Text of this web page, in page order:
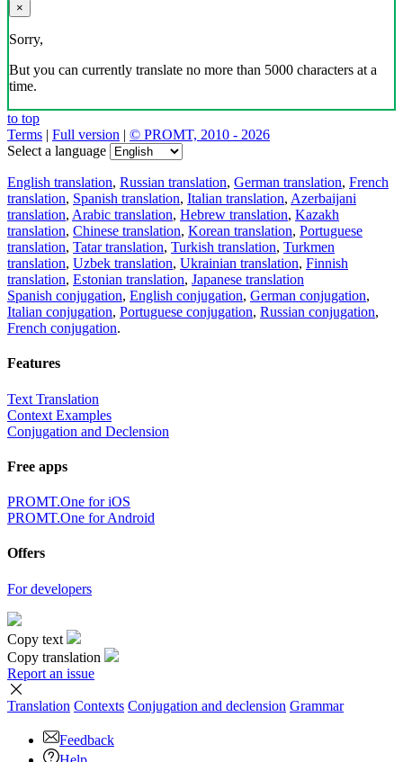
×
Sorry,
But you can currently translate no more than 5000 characters at a
time.
to top
Terms | Full version | © PROMT, 2010 - 2026
Select a language
English translation, Russian translation, German translation, French
translation, Spanish translation, Italian translation, Azerbaijani
translation, Arabic translation, Hebrew translation, Kazakh
translation, Chinese translation, Korean translation, Portuguese
translation, Tatar translation, Turkish translation, Turkmen
translation, Uzbek translation, Ukrainian translation, Finnish
translation, Estonian translation, Japanese translation
Spanish conjugation, English conjugation, German conjugation,
Italian conjugation, Portuguese conjugation, Russian conjugation,
French conjugation.
Features
Text Translation
Context Examples
Conjugation and Declension
Free apps
PROMT.One for iOS
PROMT.One for Android
Offers
For developers
Copy text
Copy translation
Report an issue
Translation Contexts Conjugation and declension Grammar
Feedback